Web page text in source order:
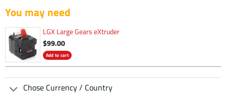
You may need
LGX Large Gears eXtruder
$99.00
Add to cart
Chose Currency / Country